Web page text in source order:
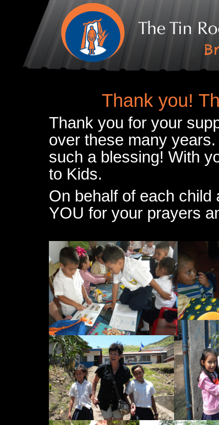
Thank you!
Thank you for your
over these many
such a blessing! With
to Kids.
On behalf of each
YOU for your prayers